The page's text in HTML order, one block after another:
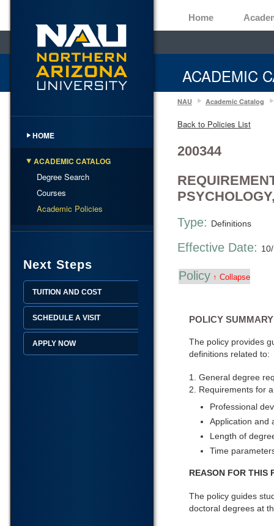
Home
ACADEMIC
HOME
ACADEMIC CATALOG
Degree Search
Courses
Academic Policies
Next Steps
TUITION AND COST
SCHEDULE A VISIT
APPLY NOW
NAU Academic Catalog
Back to Policies List
200344
Type: Definitions
Effective Date:
Policy ↑ Collapse
POLICY SUMMARY
The policy provides
definitions related to:
1. General degree
2. Requirements for
Professional
Application and
Length of
Time
REASON FOR THIS
The policy guides
doctoral degrees at